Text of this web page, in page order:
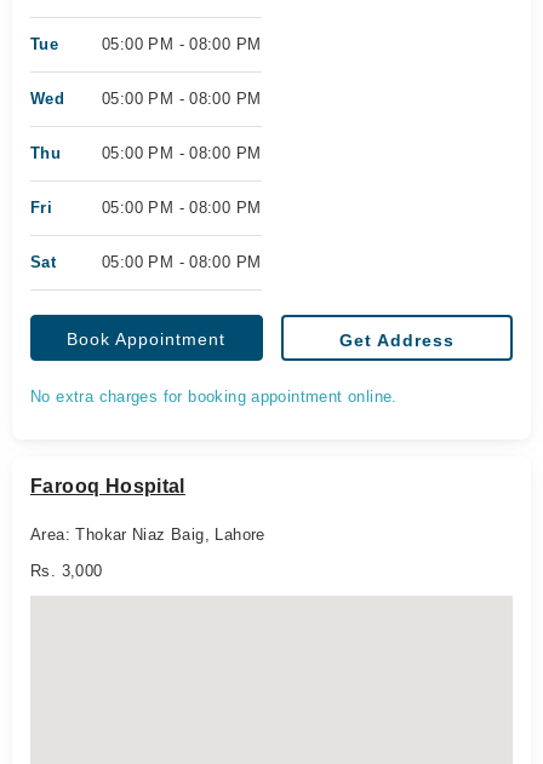
Tue 05:00 PM - 08:00 PM
Wed 05:00 PM - 08:00 PM
Thu 05:00 PM - 08:00 PM
Fri 05:00 PM - 08:00 PM
Sat 05:00 PM - 08:00 PM
Book Appointment Get Address
No extra charges for booking appointment online.
Farooq Hospital
Area: Thokar Niaz Baig, Lahore
Rs. 3,000